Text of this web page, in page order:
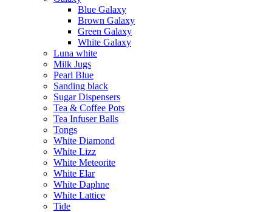
Blue Galaxy
Brown Galaxy
Green Galaxy
White Galaxy
Luna white
Milk Jugs
Pearl Blue
Sanding black
Sugar Dispensers
Tea & Coffee Pots
Tea Infuser Balls
Tongs
White Diamond
White Lizz
White Meteorite
White Elar
White Daphne
White Lattice
Tide